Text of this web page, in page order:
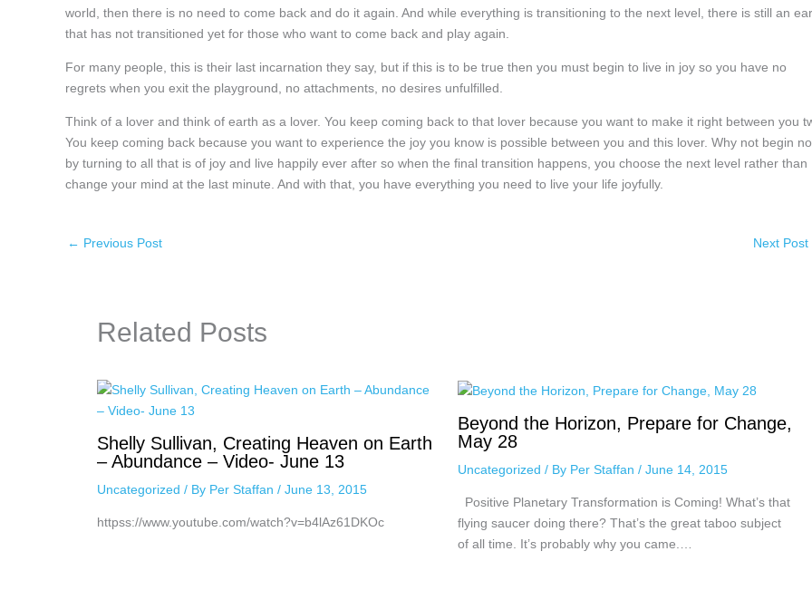
world, then there is no need to come back and do it again. And while everything is transitioning to the next level, there is still an
that has not transitioned yet for those who want to come back and play again.
For many people, this is their last incarnation they say, but if this is to be true then you must begin to live in joy so you have no
regrets when you exit the playground, no attachments, no desires unfulfilled.
Think of a lover and think of earth as a lover. You keep coming back to that lover because you want to make it right between you
You keep coming back because you want to experience the joy you know is possible between you and this lover. Why not begin
by turning to all that is of joy and live happily ever after so when the final transition happens, you choose the next level rather than
change your mind at the last minute. And with that, you have everything you need to live your life joyfully.
← Previous Post Next Post
Related Posts
Shelly Sullivan, Creating Heaven on Earth
– Abundance – Video- June 13
Uncategorized / By Per Staffan / June 13, 2015
httpss://www.youtube.com/watch?v=b4lAz61DKOc
Beyond the Horizon, Prepare for Change,
May 28
Uncategorized / By Per Staffan / June 14, 2015
Positive Planetary Transformation is Coming! What’s that
flying saucer doing there? That’s the great taboo subject
of all time. It’s probably why you came.…